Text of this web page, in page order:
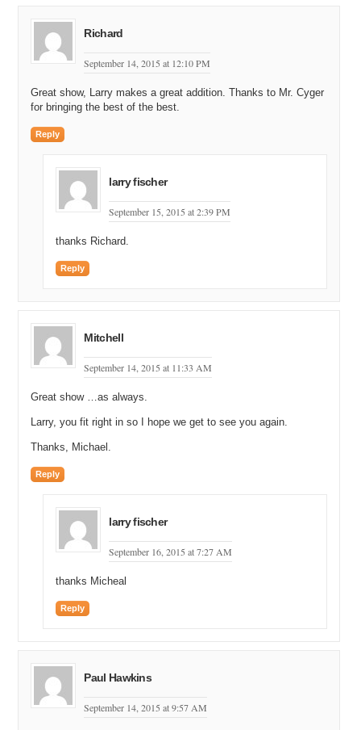
Richard
September 14, 2015 at 12:10 PM
Great show, Larry makes a great addition. Thanks to Mr. Cyger
for bringing the best of the best.
Reply
larry fischer
September 15, 2015 at 2:39 PM
thanks Richard.
Reply
Mitchell
September 14, 2015 at 11:33 AM
Great show …as always.
Larry, you fit right in so I hope we get to see you again.
Thanks, Michael.
Reply
larry fischer
September 16, 2015 at 7:27 AM
thanks Micheal
Reply
Paul Hawkins
September 14, 2015 at 9:57 AM